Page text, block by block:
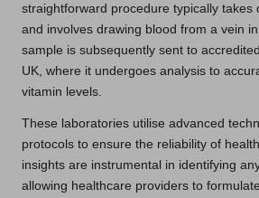
straightforward procedure typically takes
and involves drawing blood from a vein
sample is subsequently sent to
UK, where it undergoes analysis to
vitamin levels.
These laboratories utilise advanced
protocols to ensure the reliability of
insights are instrumental in identifying
allowing healthcare providers to